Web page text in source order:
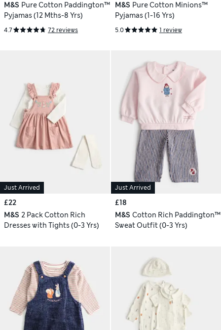
M&S Pure Cotton Paddington™
Pyjamas (12 Mths-8 Yrs)
4.7 72 reviews
M&S Pure Cotton Minions™
Pyjamas (1-16 Yrs)
5.0 1 review
Just Arrived
£22
M&S 2 Pack Cotton Rich
Dresses with Tights (0-3 Yrs)
Just Arrived
£18
M&S Cotton Rich Paddington™
Sweat Outfit (0-3 Yrs)